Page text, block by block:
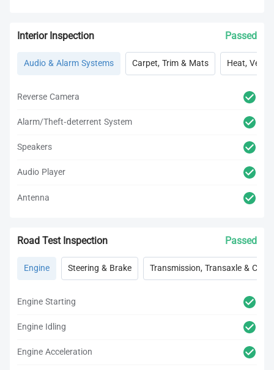
Interior Inspection Passed
Audio & Alarm Systems Carpet, Trim & Mats Heat, Vent,
Reverse Camera
Alarm/Theft-deterrent System
Speakers
Audio Player
Antenna
Road Test Inspection Passed
Engine Steering & Brake Transmission, Transaxle &
Engine Starting
Engine Idling
Engine Acceleration